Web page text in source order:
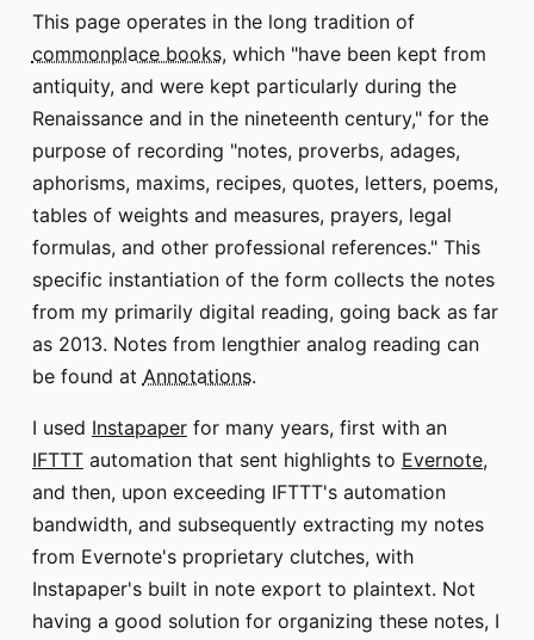
This page operates in the long tradition of
commonplace books, which "have been kept from
antiquity, and were kept particularly during the
Renaissance and in the nineteenth century," for the
purpose of recording "notes, proverbs, adages,
aphorisms, maxims, recipes, quotes, letters, poems,
tables of weights and measures, prayers, legal
formulas, and other professional references." This
specific instantiation of the form collects the notes
from my primarily digital reading, going back as far
as 2013. Notes from lengthier analog reading can
be found at Annotations.
I used Instapaperfor many years, first with an
IFTTTautomation that sent highlights to Evernote,
and then, upon exceeding IFTTT's automation
bandwidth, and subsequently extracting my notes
from Evernote's proprietary clutches, with
Instapaper's built in note export to plaintext. Not
having a good solution for organizing these notes, I